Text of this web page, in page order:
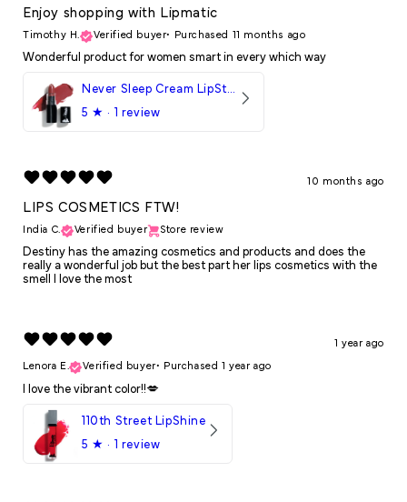
Enjoy shopping with Lipmatic
Timothy H. Verified buyer• Purchased 11 months ago
Wonderful product for women smart in every which way
Never Sleep Cream LipStick
5 ★ · 1 review
10 months ago
LIPS COSMETICS FTW!
India C. Verified buyer Store review
Destiny has the amazing cosmetics and products and does the
really a wonderful job but the best part her lips cosmetics with the
smell I love the most
1 year ago
Lenora E. Verified buyer• Purchased 1 year ago
I love the vibrant color!!💋
110th Street LipShine
5 ★ · 1 review